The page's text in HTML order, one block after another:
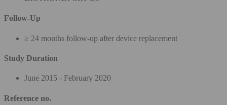
Follow-Up
≥ 24 months follow-up after device replacement
Study Duration
June 2015 - February 2020
Reference no.